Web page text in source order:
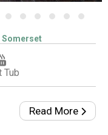
Somerset
Tub
Read More